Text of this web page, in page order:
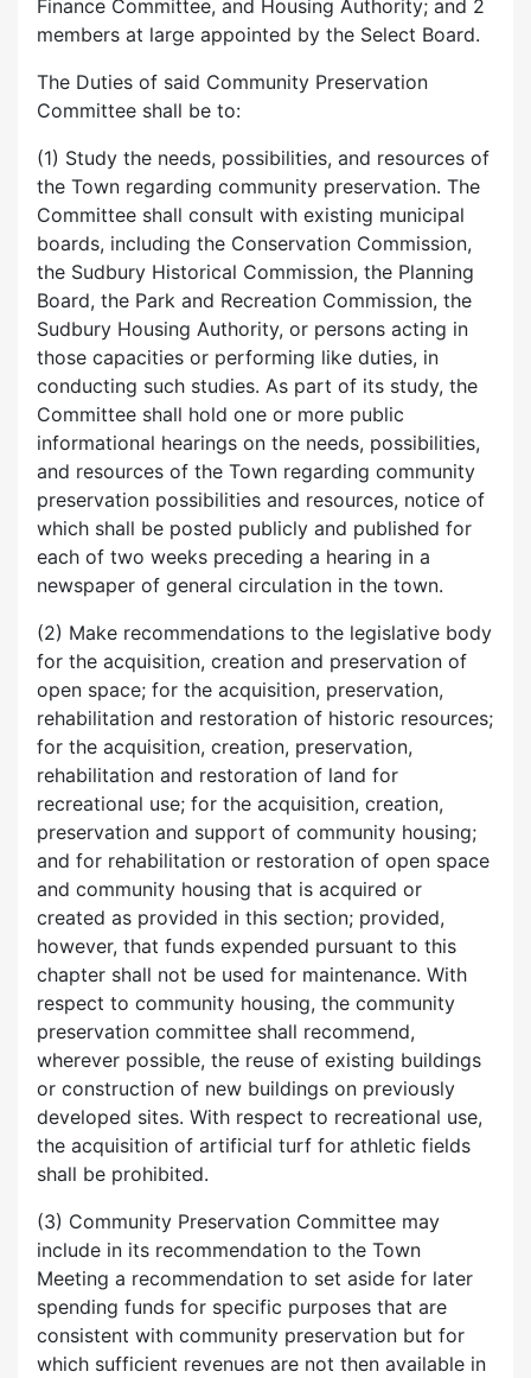
Finance Committee, and Housing Authority; and 2
members at large appointed by the Select Board.
The Duties of said Community Preservation
Committee shall be to:
(1) Study the needs, possibilities, and resources of
the Town regarding community preservation. The
Committee shall consult with existing municipal
boards, including the Conservation Commission,
the Sudbury Historical Commission, the Planning
Board, the Park and Recreation Commission, the
Sudbury Housing Authority, or persons acting in
those capacities or performing like duties, in
conducting such studies. As part of its study, the
Committee shall hold one or more public
informational hearings on the needs, possibilities,
and resources of the Town regarding community
preservation possibilities and resources, notice of
which shall be posted publicly and published for
each of two weeks preceding a hearing in a
newspaper of general circulation in the town.
(2) Make recommendations to the legislative body
for the acquisition, creation and preservation of
open space; for the acquisition, preservation,
rehabilitation and restoration of historic resources;
for the acquisition, creation, preservation,
rehabilitation and restoration of land for
recreational use; for the acquisition, creation,
preservation and support of community housing;
and for rehabilitation or restoration of open space
and community housing that is acquired or
created as provided in this section; provided,
however, that funds expended pursuant to this
chapter shall not be used for maintenance. With
respect to community housing, the community
preservation committee shall recommend,
wherever possible, the reuse of existing buildings
or construction of new buildings on previously
developed sites. With respect to recreational use,
the acquisition of artificial turf for athletic fields
shall be prohibited.
(3) Community Preservation Committee may
include in its recommendation to the Town
Meeting a recommendation to set aside for later
spending funds for specific purposes that are
consistent with community preservation but for
which sufficient revenues are not then available in